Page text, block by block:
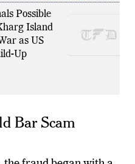
Possible
Island
as US
Up
Bar Scam